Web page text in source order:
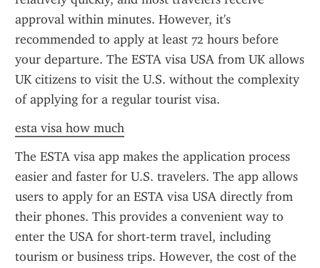
approval within minutes. However, it's
recommended to apply at least 72 hours before
your departure. The ESTA visa USA from UK allows
UK citizens to visit the U.S. without the complexity
of applying for a regular tourist visa.
esta visa how much
The ESTA visa app makes the application process
easier and faster for U.S. travelers. The app allows
users to apply for an ESTA visa USA directly from
their phones. This provides a convenient way to
enter the USA for short-term travel, including
tourism or business trips. However, the cost of the